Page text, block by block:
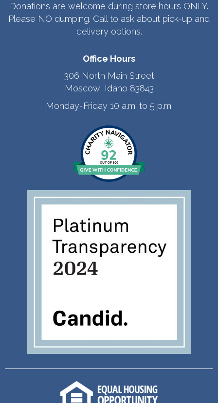
Donations are welcome during store hours ONLY.
Please NO dumping. Call to ask about pick-up and
delivery options.
Office Hours
306 North Main Street
Moscow, Idaho 83843
Monday-Friday 10 a.m. to 5 p.m.